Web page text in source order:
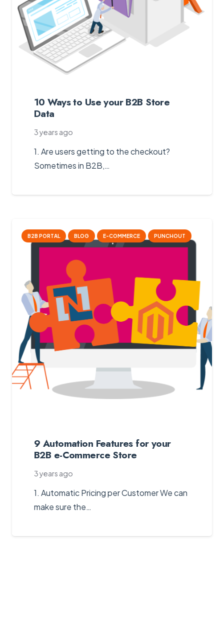
10 Ways to Use your B2B Store
Data
3 years ago
1. Are users getting to the checkout?
Sometimes in B2B,…
B2B PORTAL BLOG E-COMMERCE PUNCHOUT
9 Automation Features for your
B2B e-Commerce Store
3 years ago
1. Automatic Pricing per Customer We can
make sure the…